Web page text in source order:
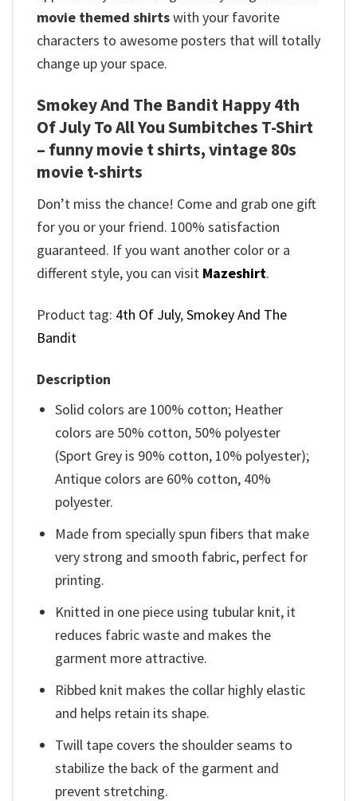
movie themed shirtswith your favorite
characters to awesome posters that will totally
change up your space.
Smokey And The Bandit Happy 4th
Of July To All You Sumbitches T-Shirt
– funny movie t shirts​, vintage 80s
movie t-shirts​
Don’t miss the chance! Come and grab one gift
for you or your friend. 100% satisfaction
guaranteed. If you want another color or a
different style, you can visit Mazeshirt.
Product tag: 4th Of July,Smokey And The
Bandit
Description
Solid colors are 100% cotton; Heather
colors are 50% cotton, 50% polyester
(Sport Grey is 90% cotton, 10% polyester);
Antique colors are 60% cotton, 40%
polyester.
Made from specially spun fibers that make
very strong and smooth fabric, perfect for
printing.
Knitted in one piece using tubular knit, it
reduces fabric waste and makes the
garment more attractive.
Ribbed knit makes the collar highly elastic
and helps retain its shape.
Twill tape covers the shoulder seams to
stabilize the back of the garment and
prevent stretching.